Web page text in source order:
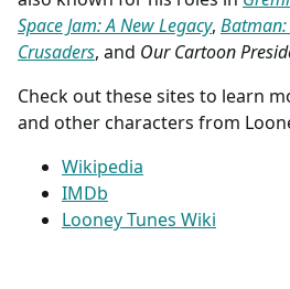
Space Jam: A New Legacy, Batman:
Crusaders, and Our Cartoon
Check out these sites to learn
and other characters from
Wikipedia
IMDb
Looney Tunes Wiki